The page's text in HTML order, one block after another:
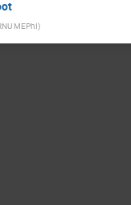
MEPhI)